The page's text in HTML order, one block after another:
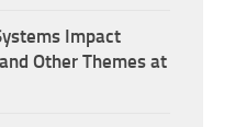
Impact
Other Themes at